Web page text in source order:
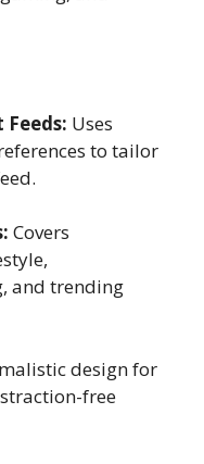
Uses
to tailor
Covers
and trending
design for
free